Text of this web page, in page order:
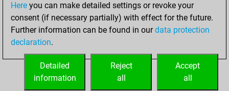
Thursday, May 18,
2023
your Fritz account
Here you can make detailed settings or revoke your
consent (if necessary partially) with effect for the future.
Further information can be found in ourdata protection
declaration.
Accept
all
Reject
all
Detailed
information